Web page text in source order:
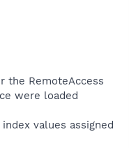
the RemoteAccess
were loaded
values assigned